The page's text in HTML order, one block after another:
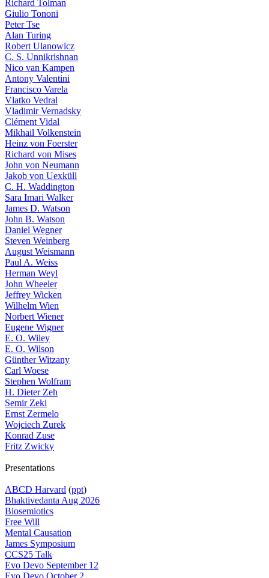
Richard Tolman
Giulio Tononi
Peter Tse
Alan Turing
Robert Ulanowicz
C. S. Unnikrishnan
Nico van Kampen
Antony Valentini
Francisco Varela
Vlatko Vedral
Vladimir Vernadsky
Clément Vidal
Mikhail Volkenstein
Heinz von Foerster
Richard von Mises
John von Neumann
Jakob von Uexküll
C. H. Waddington
Sara Imari Walker
James D. Watson
John B. Watson
Daniel Wegner
Steven Weinberg
August Weismann
Paul A. Weiss
Herman Weyl
John Wheeler
Jeffrey Wicken
Wilhelm Wien
Norbert Wiener
Eugene Wigner
E. O. Wiley
E. O. Wilson
Günther Witzany
Carl Woese
Stephen Wolfram
H. Dieter Zeh
Semir Zeki
Ernst Zermelo
Wojciech Zurek
Konrad Zuse
Fritz Zwicky
Presentations
ABCD Harvard (ppt)
Bhaktivedanta Aug 2026
Biosemiotics
Free Will
Mental Causation
James Symposium
CCS25 Talk
Evo Devo September 12
Evo Devo October 2